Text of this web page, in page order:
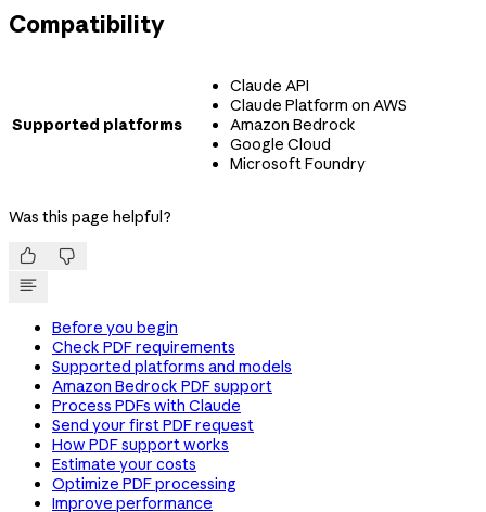
Compatibility
Supported platforms
Claude API
Claude Platform on AWS
Amazon Bedrock
Google Cloud
Microsoft Foundry
Was this page helpful?
 
Before you begin
Check PDF requirements
Supported platforms and models
Amazon Bedrock PDF support
Process PDFs with Claude
Send your first PDF request
How PDF support works
Estimate your costs
Optimize PDF processing
Improve performance